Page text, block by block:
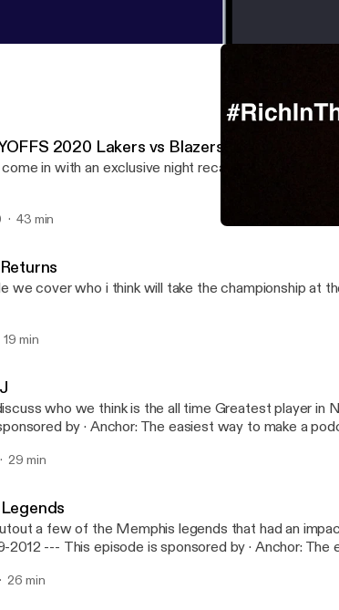
2020 Lakers vs Blazers
in with an exclusive night recap of tonight’s
43 min
we cover who i think will take the championship at
19 min
who we think is the all time Greatest player in NBA
The easiest way to make a podcast.
29 min
a few of the Memphis legends that had an
The easiest way to
26 min